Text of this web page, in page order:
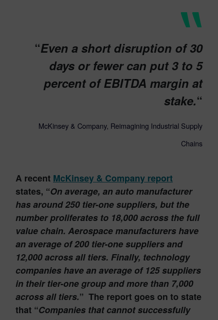
“Even a short disruption of 30
days or fewer can put 3 to 5
percent of EBITDA margin at
stake.“
McKinsey & Company, Reimagining Industrial Supply
Chains
A recent McKinsey & Company report
states, “On average, an auto manufacturer
has around 250 tier-one suppliers, but the
number proliferates to 18,000 across the full
value chain. Aerospace manufacturers have
an average of 200 tier-one suppliers and
12,000 across all tiers. Finally, technology
companies have an average of 125 suppliers
in their tier-one group and more than 7,000
across all tiers.” The report goes on to state
that “Companies that cannot successfully